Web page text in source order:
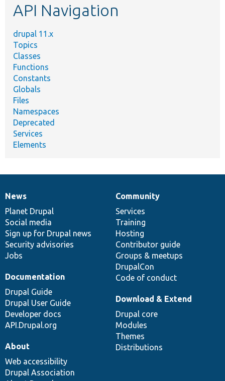
API Navigation
drupal 11.x
Topics
Classes
Functions
Constants
Globals
Files
Namespaces
Deprecated
Services
Elements
News
items
News
Planet Drupal
Social media
Sign up for Drupal news
Security advisories
Jobs
Our
community
Community
Services
Training
Hosting
Contributor guide
Groups & meetups
DrupalCon
Code of conduct
Documentation
Documentation
Drupal Guide
Drupal User Guide
Developer docs
API.Drupal.org
Drupal
code
base
Download & Extend
Drupal core
Modules
Themes
Distributions
Governance
of
community
About
Web accessibility
Drupal Association